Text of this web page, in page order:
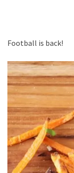
Football is back!